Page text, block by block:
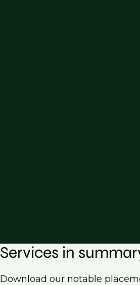
Services in
Download our notable